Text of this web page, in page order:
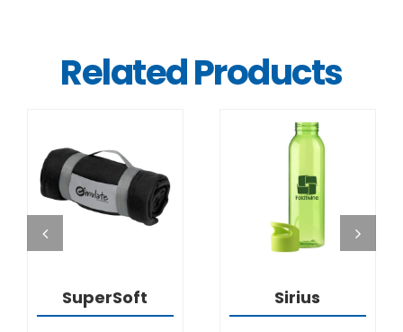
Related Products
DETAILS
SuperSoft
DETAILS
Sirius